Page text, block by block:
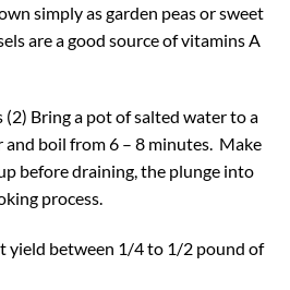
simply as garden peas or sweet
are a good source of vitamins A
(2) Bring a pot of salted water to a
and boil from 6 – 8 minutes. Make
before draining, the plunge into
process.
yield between 1/4 to 1/2 pound of